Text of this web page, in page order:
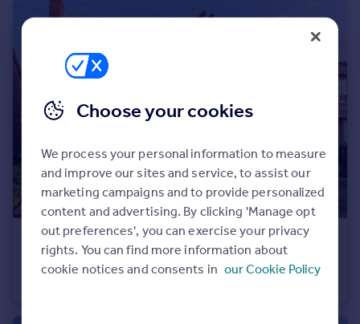
Portugal
Currency
£525,000 Offers in Excess of
Oak Road, Hale, WA15
Choose your cookies
We process your personal information to measure
and improve our sites and service, to assist our
marketing campaigns and to provide personalized
content and advertising. By clicking 'Manage opt
out preferences', you can exercise your privacy
rights. You can find more information about
cookie notices and consents in our Cookie Policy